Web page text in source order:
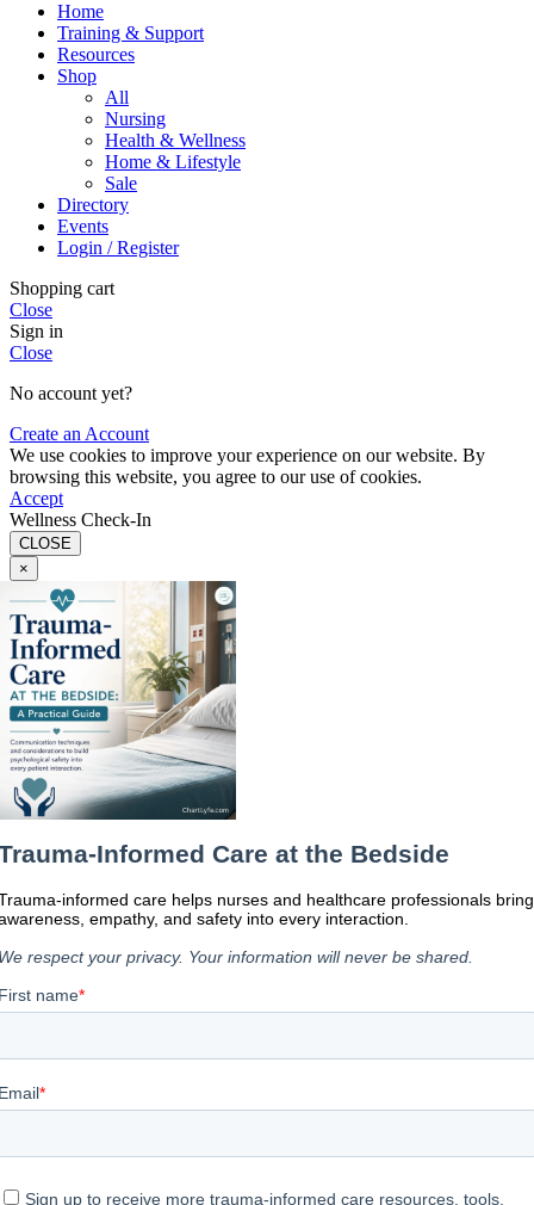
Home
Training & Support
Resources
Shop
All
Nursing
Health & Wellness
Home & Lifestyle
Sale
Directory
Events
Login / Register
Shopping cart
Close
Sign in
Close
No account yet?
Create an Account
We use cookies to improve your experience on our website. By
browsing this website, you agree to our use of cookies.
Accept
Wellness Check-In
CLOSE
×